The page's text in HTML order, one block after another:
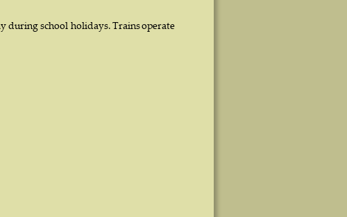
during school holidays. Trains operate